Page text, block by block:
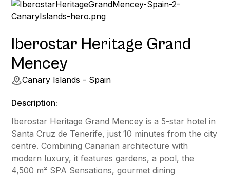
Iberostar Heritage Grand
Mencey
Canary Islands - Spain
Description:
Iberostar Heritage Grand Mencey is a 5-star hotel in
Santa Cruz de Tenerife, just 10 minutes from the city
centre. Combining Canarian architecture with
modern luxury, it features gardens, a pool, the
4,500 m² SPA Sensations, gourmet dining